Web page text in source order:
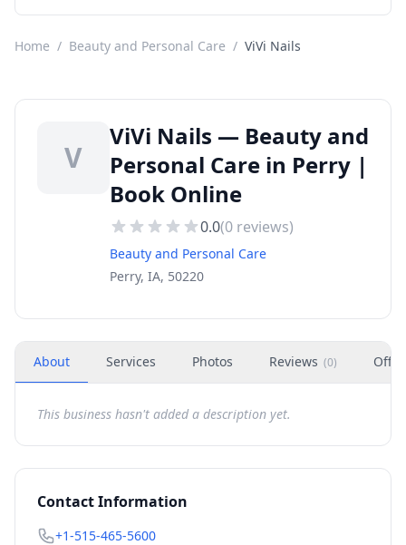
Home / Beauty and Personal Care / ViVi Nails
V
ViVi Nails — Beauty and
Personal Care in Perry |
Book Online
0.0(0 reviews)
Beauty and Personal Care
Perry, IA, 50220
About Services Photos Reviews (0)
This business hasn't added a description yet.
Contact Information
+1-515-465-5600